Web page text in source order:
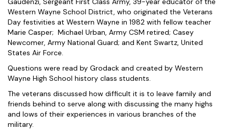
Western Wayne School District, who originated the Veterans
Day festivities at Western Wayne in 1982 with fellow teacher
Marie Casper; Michael Urban, Army CSM retired; Casey
Newcomer, Army National Guard; and Kent Swartz, United
States Air Force.
Questions were read by Grodack and created by Western
Wayne High School history class students.
The veterans discussed how difficult it is to leave family and
friends behind to serve along with discussing the many highs
and lows of their experiences in various branches of the
military.